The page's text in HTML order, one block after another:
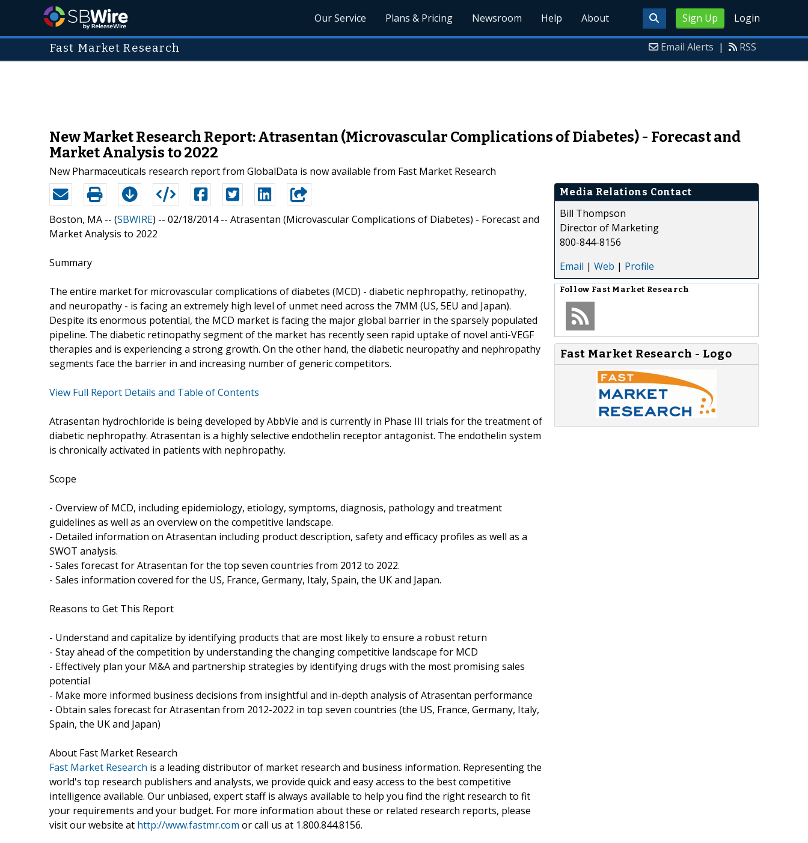
Sign Up Login
Our Service Plans & Pricing Newsroom Help About
Fast Market Research Email Alerts | RSS
New Market Research Report: Atrasentan (Microvascular Complications of Diabetes) - Forecast and
Market Analysis to 2022
New Pharmaceuticals research report from GlobalData is now available from Fast Market Research
Boston, MA -- (SBWIRE) -- 02/18/2014 -- Atrasentan (Microvascular Complications of Diabetes) - Forecast and
Market Analysis to 2022
Summary
The entire market for microvascular complications of diabetes (MCD) - diabetic nephropathy, retinopathy,
and neuropathy - is facing an extremely high level of unmet need across the 7MM (US, 5EU and Japan).
Despite its enormous potential, the MCD market is facing the major global barrier in the sparsely populated
pipeline. The diabetic retinopathy segment of the market has recently seen rapid uptake of novel anti-VEGF
therapies and is experiencing a strong growth. On the other hand, the diabetic neuropathy and nephropathy
segments face the barrier in and increasing number of generic competitors.
View Full Report Details and Table of Contents
Atrasentan hydrochloride is being developed by AbbVie and is currently in Phase III trials for the treatment of
diabetic nephropathy. Atrasentan is a highly selective endothelin receptor antagonist. The endothelin system
is chronically activated in patients with nephropathy.
Scope
- Overview of MCD, including epidemiology, etiology, symptoms, diagnosis, pathology and treatment
guidelines as well as an overview on the competitive landscape.
- Detailed information on Atrasentan including product description, safety and efficacy profiles as well as a
SWOT analysis.
- Sales forecast for Atrasentan for the top seven countries from 2012 to 2022.
- Sales information covered for the US, France, Germany, Italy, Spain, the UK and Japan.
Reasons to Get This Report
- Understand and capitalize by identifying products that are most likely to ensure a robust return
- Stay ahead of the competition by understanding the changing competitive landscape for MCD
- Effectively plan your M&A and partnership strategies by identifying drugs with the most promising sales
potential
- Make more informed business decisions from insightful and in-depth analysis of Atrasentan performance
- Obtain sales forecast for Atrasentan from 2012-2022 in top seven countries (the US, France, Germany, Italy,
Spain, the UK and Japan)
About Fast Market Research
Fast Market Research is a leading distributor of market research and business information. Representing the
world's top research publishers and analysts, we provide quick and easy access to the best competitive
intelligence available. Our unbiased, expert staff is always available to help you find the right research to fit
your requirements and your budget. For more information about these or related research reports, please
visit our website at http://www.fastmr.com or call us at 1.800.844.8156.
Media Relations Contact
Bill Thompson
Director of Marketing
800-844-8156
Email | Web | Profile
Follow Fast Market Research
Fast Market Research - Logo